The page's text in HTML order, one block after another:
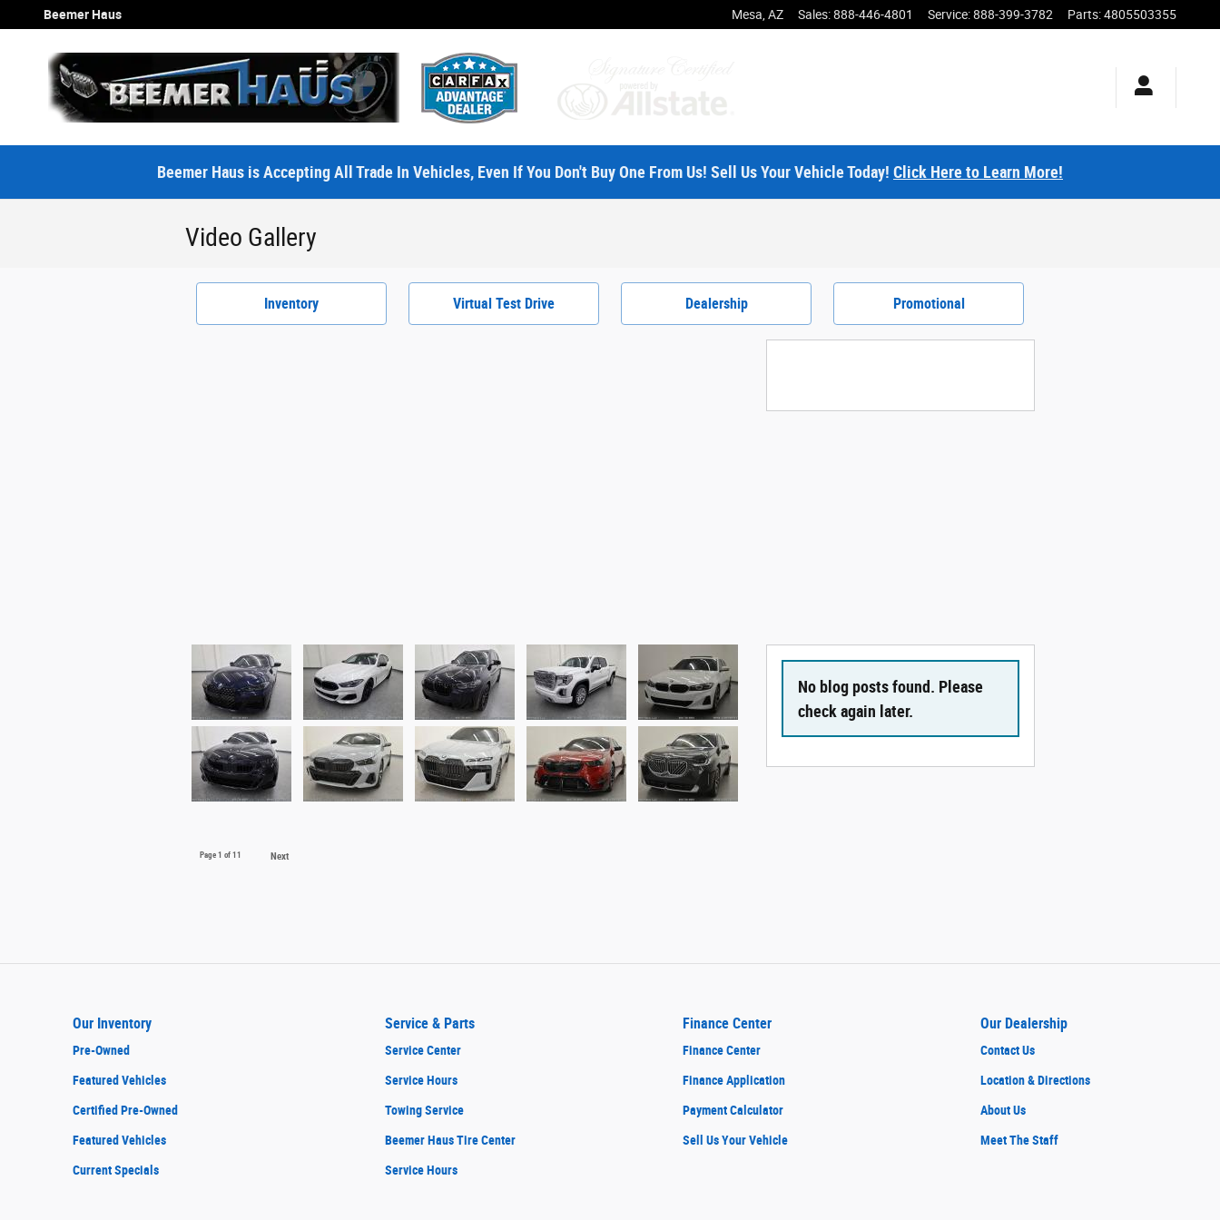
Skip to main content
Beemer Haus Mesa AZ Sales:888-446-4801 Service:888-399-3782 Parts:4805503355
Beemer Haus is Accepting All Trade In Vehicles, Even If You Don't Buy One From Us! Sell Us Your Vehicle Today! Click Here to Learn More!
Video Gallery
Inventory Virtual Test Drive Dealership Promotional
Page 1 of 11 Next
No blog posts found. Please
check again later.
Our Inventory
Pre-Owned
Featured Vehicles
Certified Pre-Owned
Featured Vehicles
Current Specials
Service & Parts
Service Center
Service Hours
Towing Service
Beemer Haus Tire Center
Service Hours
Finance Center
Finance Center
Finance Application
Payment Calculator
Sell Us Your Vehicle
Our Dealership
Contact Us
Location & Directions
About Us
Meet The Staff